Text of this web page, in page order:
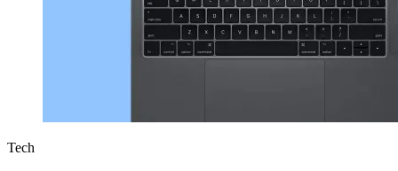
Tech